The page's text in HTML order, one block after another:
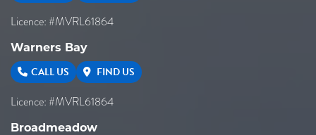
Licence: #MVRL61864
Warners Bay
CALL US FIND US
Licence: #MVRL61864
Broadmeadow